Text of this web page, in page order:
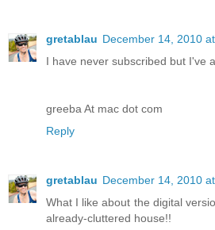
gretablau December 14, 2010
I have never subscribed but I've
greeba At mac dot com
Reply
gretablau December 14, 2010
What I like about the digital
already-cluttered house!!